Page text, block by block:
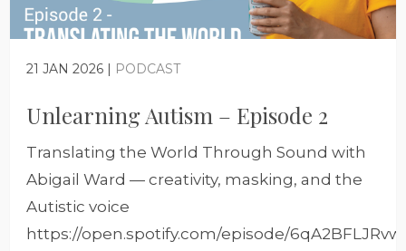
21 JAN 2026 | PODCAST
Unlearning Autism – Episode 2
Translating the World Through Sound with
Abigail Ward — creativity, masking, and the
Autistic voice
https://open.spotify.com/episode/